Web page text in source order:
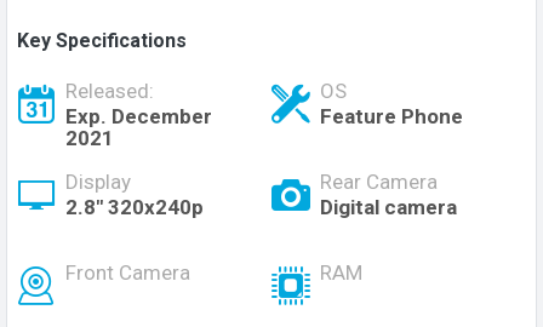
Key Specifications
Released:
Exp. December
2021
OS
Feature Phone
Display
2.8" 320x240p
Rear Camera
Digital camera
Front Camera RAM